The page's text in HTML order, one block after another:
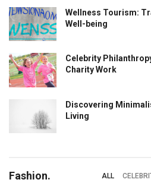
Wellness Tourism:
Well-being
Celebrity
Charity Work
Discovering
Living
Fashion. ALL